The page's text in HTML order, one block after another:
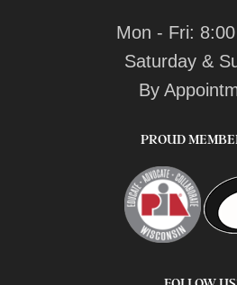
Mon - Fri:
Saturday &
By
PROUD